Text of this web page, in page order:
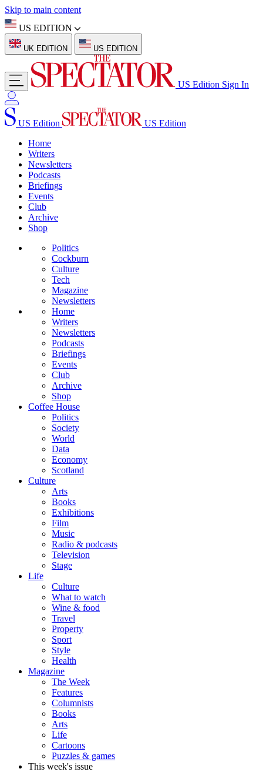
Skip to main content
US EDITION
UK EDITION US EDITION
US Edition Sign In
US Edition
US Edition
Home
Writers
Newsletters
Podcasts
Briefings
Events
Club
Archive
Shop
Politics
Cockburn
Culture
Tech
Magazine
Newsletters
Home
Writers
Newsletters
Podcasts
Briefings
Events
Club
Archive
Shop
Coffee House
Politics
Society
World
Data
Economy
Scotland
Culture
Arts
Books
Exhibitions
Film
Music
Radio & podcasts
Television
Stage
Life
Culture
What to watch
Wine & food
Travel
Property
Sport
Style
Health
Magazine
The Week
Features
Columnists
Books
Arts
Life
Cartoons
Puzzles & games
This week's issue